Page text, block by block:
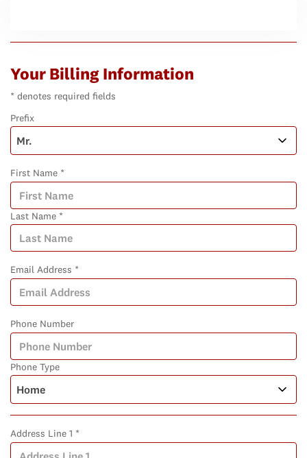
Your Billing Information
* denotes required fields
Prefix
First Name *
Last Name *
Email Address *
Phone Number
Phone Type
Address Line 1 *